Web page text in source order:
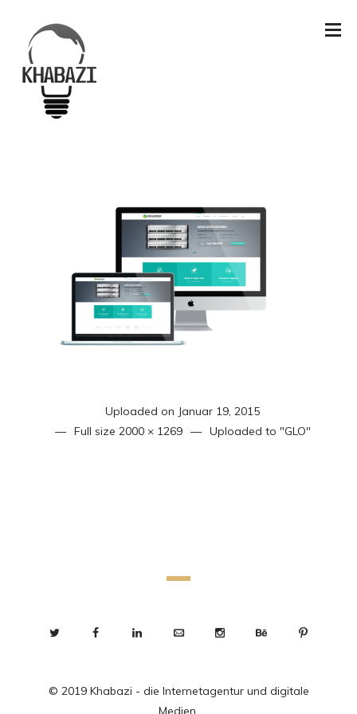
Uploaded on Januar 19, 2015
Full size 2000 × 1269 Uploaded to "GLO"
© 2019 Khabazi - die Internetagentur und digitale
Medien.